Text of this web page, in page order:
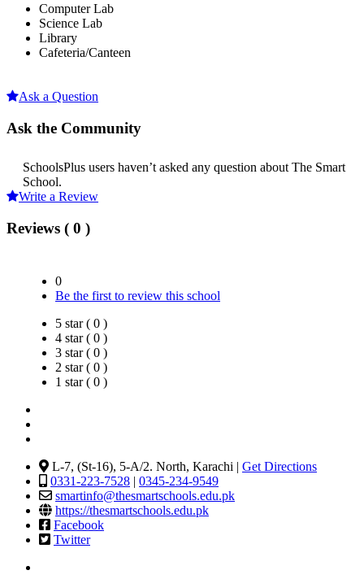
Computer Lab
Science Lab
Library
Cafeteria/Canteen
Ask a Question
Ask the Community
SchoolsPlus users haven’t asked any question about The Smart
School.
Write a Review
Reviews ( 0 )
0
Be the first to review this school
5 star ( 0 )
4 star ( 0 )
3 star ( 0 )
2 star ( 0 )
1 star ( 0 )
L-7, (St-16), 5-A/2. North, Karachi | Get Directions
0331-223-7528 | 0345-234-9549
smartinfo@thesmartschools.edu.pk
https://thesmartschools.edu.pk
Facebook
Twitter